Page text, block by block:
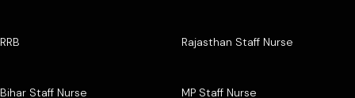
RRB Rajasthan Staff Nurse
Bihar Staff Nurse MP Staff Nurse